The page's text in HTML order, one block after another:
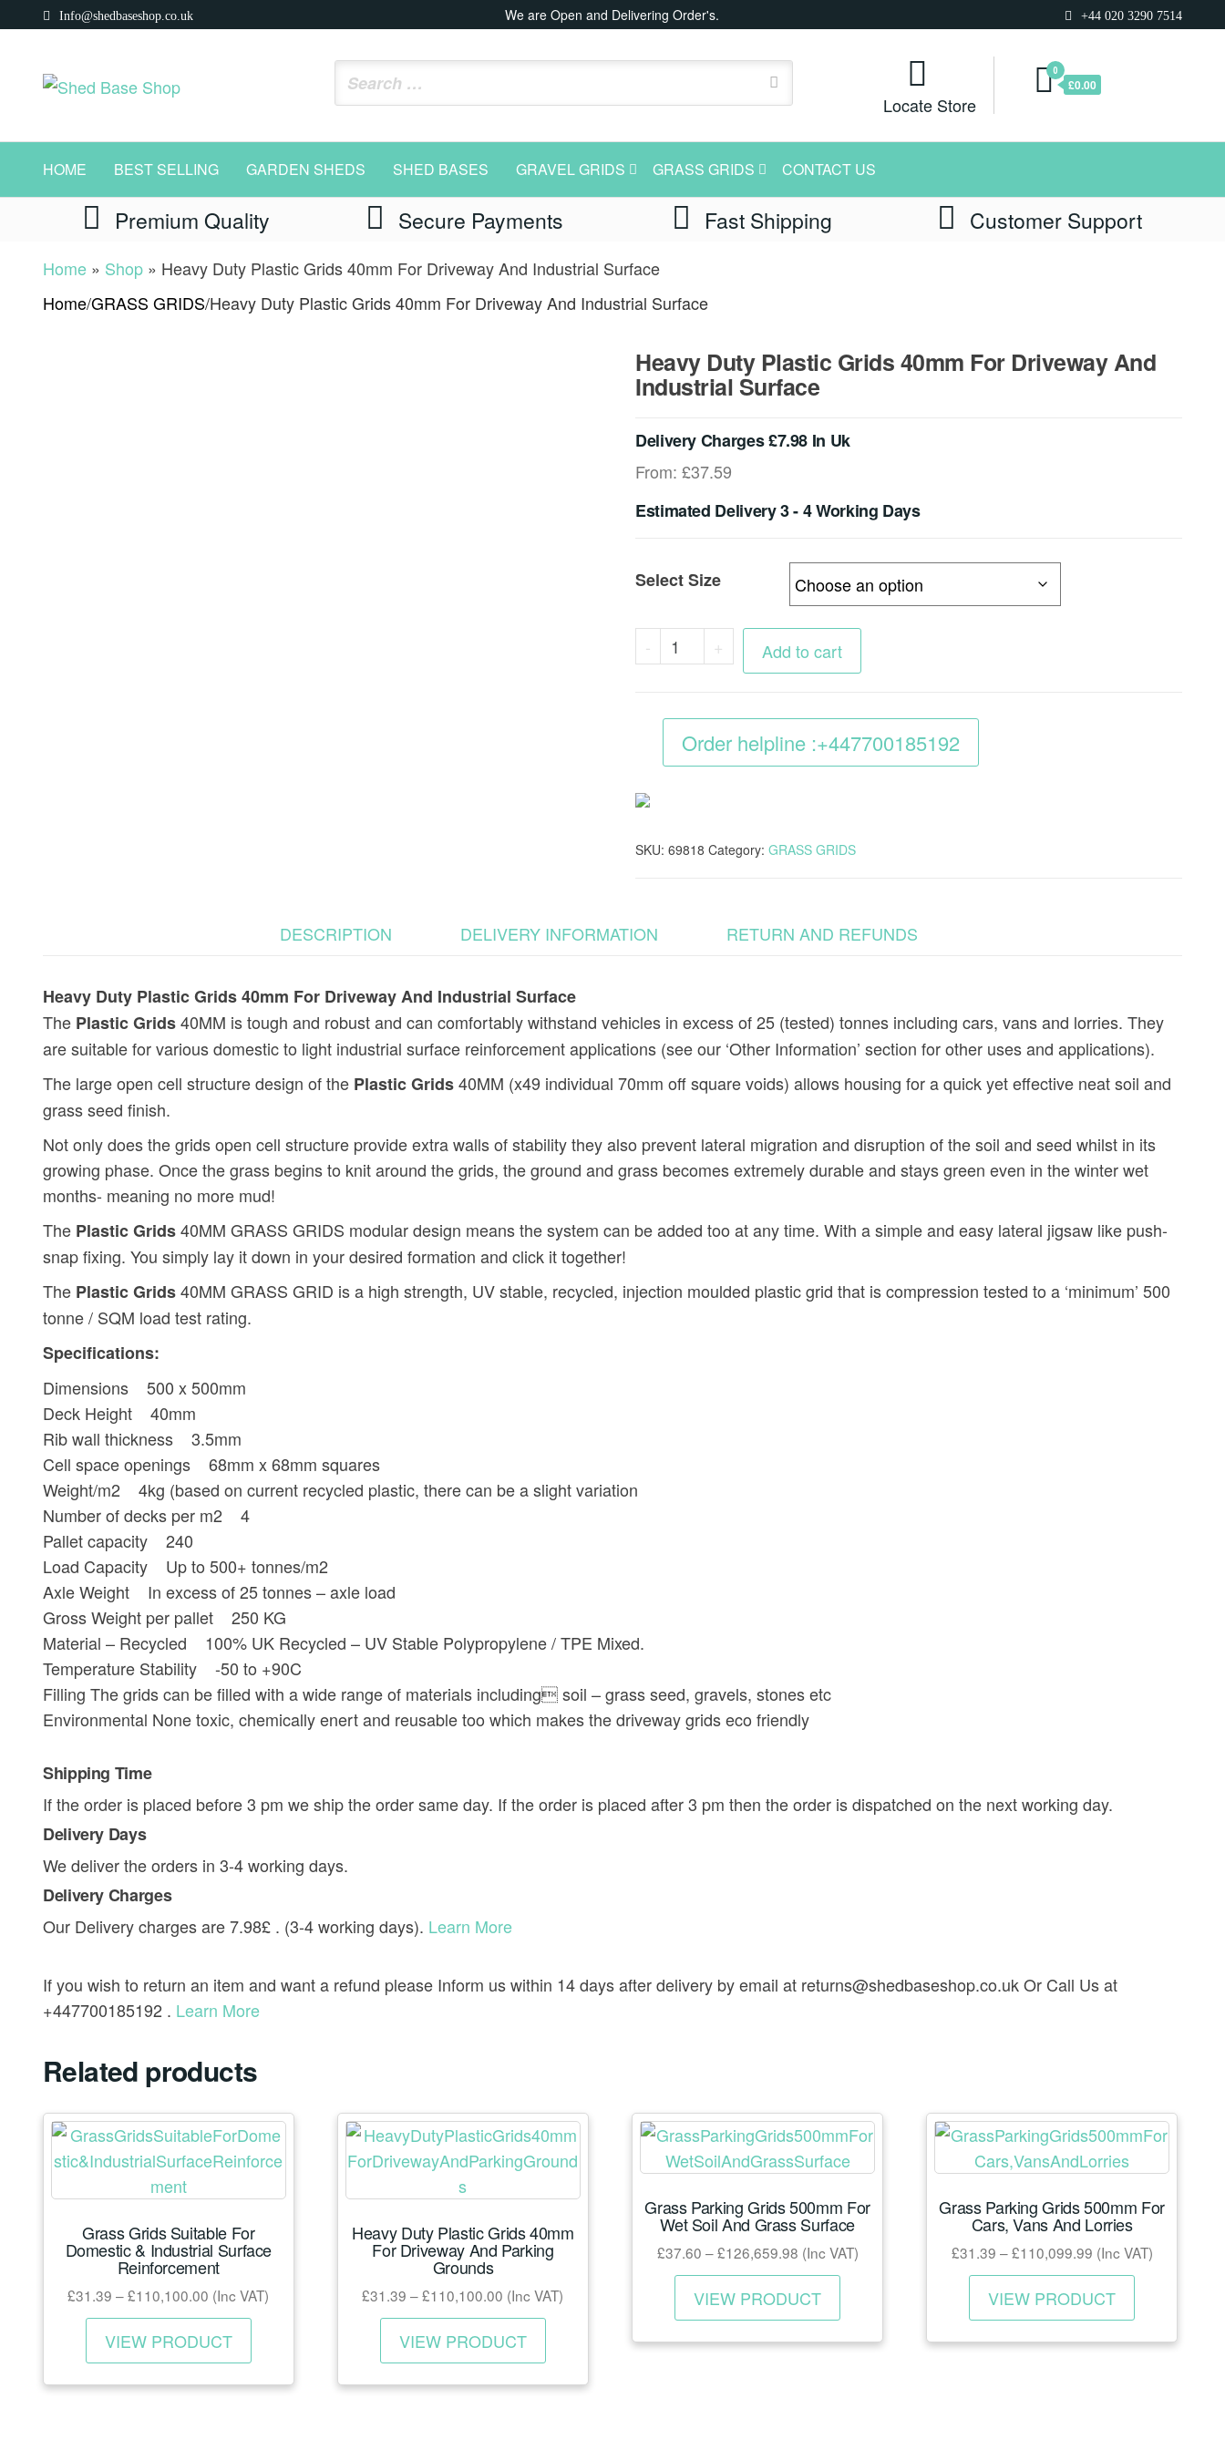
to
content
Info@shedbaseshop.co.uk We are Open and Delivering Order's. +44 020 3290 7514
Shop
https://shedbaseshop.co.uk
Locate Store
0
£0.00
HOME BEST SELLING GARDEN SHEDS SHED BASES GRAVEL GRIDS GRASS GRIDS CONTACT US
Premium Quality Secure Payments Fast Shipping Customer Support
Home » Shop » Heavy Duty Plastic Grids 40mm For Driveway And Industrial Surface
Home/GRASS GRIDS/Heavy Duty Plastic Grids 40mm For Driveway And Industrial Surface
Heavy Duty Plastic Grids 40mm For Driveway And
Industrial Surface
Delivery Charges £7.98 In Uk
From: £37.59
Estimated Delivery 3 - 4 Working Days
Select Size
-
Heavy
Duty
Grids
40mm
For
Industrial
+ Add to cart
Order helpline :+447700185192
SKU: 69818 Category: GRASS GRIDS
DESCRIPTION DELIVERY INFORMATION RETURN AND REFUNDS
Heavy Duty Plastic Grids 40mm For Driveway And Industrial Surface
The Plastic Grids40MM is tough and robust and can comfortably withstand vehicles in excess of 25 (tested) tonnes including cars, vans and lorries. They
are suitable for various domestic to light industrial surface reinforcement applications (see our ‘Other Information’ section for other uses and applications).
The large open cell structure design of the Plastic Grids40MM (x49 individual 70mm off square voids) allows housing for a quick yet effective neat soil and
grass seed finish.
Not only does the grids open cell structure provide extra walls of stability they also prevent lateral migration and disruption of the soil and seed whilst in its
growing phase. Once the grass begins to knit around the grids, the ground and grass becomes extremely durable and stays green even in the winter wet
months- meaning no more mud!
The Plastic Grids40MM GRASS GRIDS modular design means the system can be added too at any time. With a simple and easy lateral jigsaw like push-
snap fixing. You simply lay it down in your desired formation and click it together!
The Plastic Grids40MM GRASS GRID is a high strength, UV stable, recycled, injection moulded plastic grid that is compression tested to a ‘minimum’ 500
tonne / SQM load test rating.
Specifications:
Dimensions 500 x 500mm
Deck Height 40mm
Rib wall thickness 3.5mm
Cell space openings 68mm x 68mm squares
Weight/m2 4kg (based on current recycled plastic, there can be a slight variation
Number of decks per m2 4
Pallet capacity 240
Load Capacity Up to 500+ tonnes/m2
Axle Weight In excess of 25 tonnes – axle load
Gross Weight per pallet 250 KG
Material – Recycled 100% UK Recycled – UV Stable Polypropylene / TPE Mixed.
Temperature Stability -50 to +90C
Filling The grids can be filled with a wide range of materials including soil – grass seed, gravels, stones etc
Environmental None toxic, chemically enert and reusable too which makes the driveway grids eco friendly
Shipping Time
If the order is placed before 3 pm we ship the order same day. If the order is placed after 3 pm then the order is dispatched on the next working day.
Delivery Days
We deliver the orders in 3-4 working days.
Delivery Charges
Our Delivery charges are 7.98£ . (3-4 working days). Learn More
If you wish to return an item and want a refund please Inform us within 14 days after delivery by email at returns@shedbaseshop.co.uk Or Call Us at
+447700185192 . Learn More
Related products
Grass Grids Suitable For
Domestic & Industrial Surface
Reinforcement
£31.39 –£110,100.00 Price
range:
£31.39
through
£110,100.00
(Inc VAT)
VIEW PRODUCT
This
Heavy Duty Plastic Grids 40mm
For Driveway And Parking
Grounds
£31.39 – £110,100.00 Price
range:
£31.39
through
£110,100.00
(Inc VAT)
VIEW PRODUCT
This
Grass Parking Grids 500mm For
Wet Soil And Grass Surface
£37.60 – £126,659.98Price
range:
£37.60
through
£126,659.98
(Inc VAT)
VIEW PRODUCT
This
Grass Parking Grids 500mm For
Cars, Vans And Lorries
£31.39 –£110,099.99Price
range:
£31.39
through
£110,099.99
(Inc VAT)
VIEW PRODUCT
This